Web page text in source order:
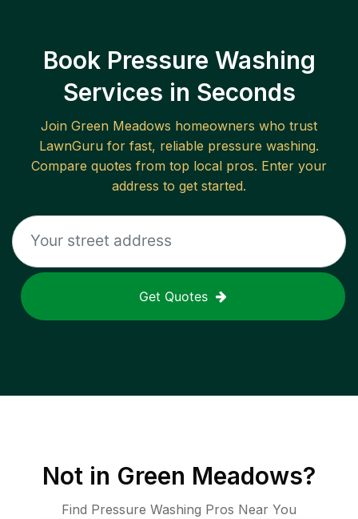
Book Pressure Washing
Services in Seconds
Join Green Meadows homeowners who trust
LawnGuru for fast, reliable pressure washing.
Compare quotes from top local pros. Enter your
address to get started.
Get Quotes
Not in Green Meadows?
Find Pressure Washing Pros Near You